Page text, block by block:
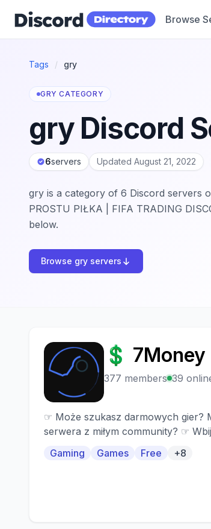
Discord Directory
Browse
Tags / gry
GRY CATEGORY
gry Discord
6servers Updated August 21, 2022
gry is a category of 6 Discord servers
PROSTU PIŁKA | FIFA TRADING
below.
Browse gry servers
💲
💲 7Money
377 members 39
☞ Może szukasz darmowych gier?
serwera z miłym community? ☞ Wbijaj do nas!
gier! 「⏳」» Częste giveaway na gry
Unikalne gry premium! 「⏳」»
administracja! 「⏳」» Ładnie
Gaming Games Free +8